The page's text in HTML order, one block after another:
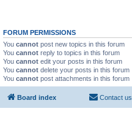
FORUM PERMISSIONS
You cannot post new topics in this forum
You cannot reply to topics in this forum
You cannot edit your posts in this forum
You cannot delete your posts in this forum
You cannot post attachments in this forum
Board index Contact us